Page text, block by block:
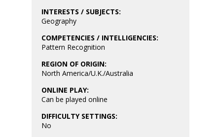
INTERESTS / SUBJECTS:
Geography
COMPETENCIES / INTELLIGENCIES:
Pattern Recognition
REGION OF ORIGIN:
North America/U.K./Australia
ONLINE PLAY:
Can be played online
DIFFICULTY SETTINGS:
No
Tabletop